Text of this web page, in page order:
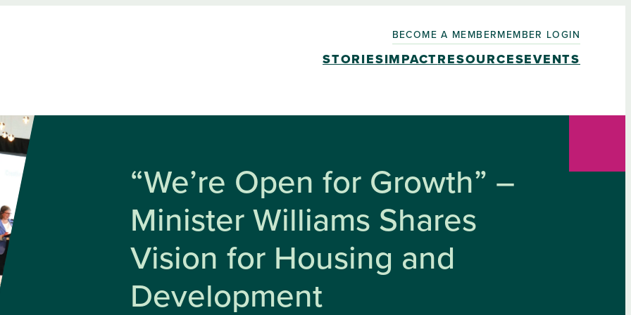
BECOME A MEMBERMEMBER LOGIN
STORIESIMPACTRESOURCESEVENTS
“We’re Open for Growth” –
Minister Williams Shares
Vision for Housing and
Development